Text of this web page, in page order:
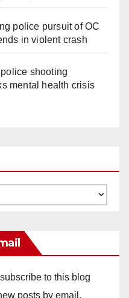
police pursuit of OC
in violent crash
shooting
mental health crisis
to this blog
posts by email.